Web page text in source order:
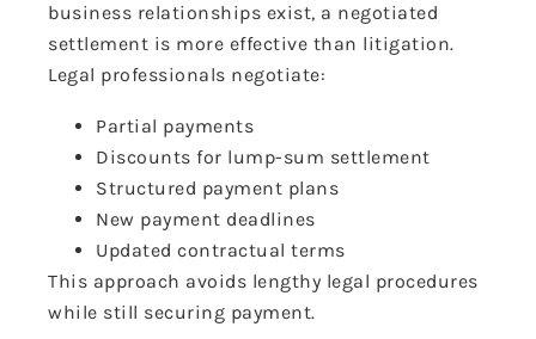
business relationships exist, a negotiated
settlement is more effective than litigation.
Legal professionals negotiate:
Partial payments
Discounts for lump-sum settlement
Structured payment plans
New payment deadlines
Updated contractual terms
This approach avoids lengthy legal procedures
while still securing payment.